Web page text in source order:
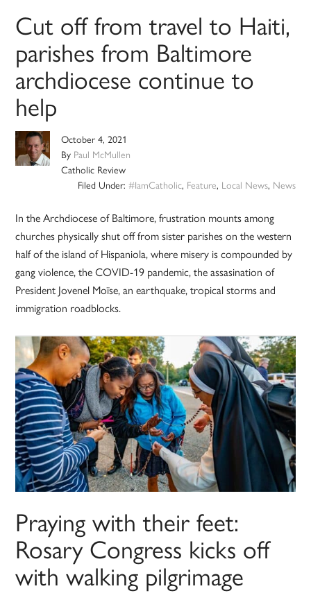
Cut off from travel to Haiti,
parishes from Baltimore
archdiocese continue to
help
October 4, 2021
By Paul McMullen
Catholic Review
Filed Under: #IamCatholic, Feature, Local News, News
In the Archdiocese of Baltimore, frustration mounts among
churches physically shut off from sister parishes on the western
half of the island of Hispaniola, where misery is compounded by
gang violence, the COVID-19 pandemic, the assasination of
President Jovenel Moïse, an earthquake, tropical storms and
immigration roadblocks.
Praying with their feet:
Rosary Congress kicks off
with walking pilgrimage